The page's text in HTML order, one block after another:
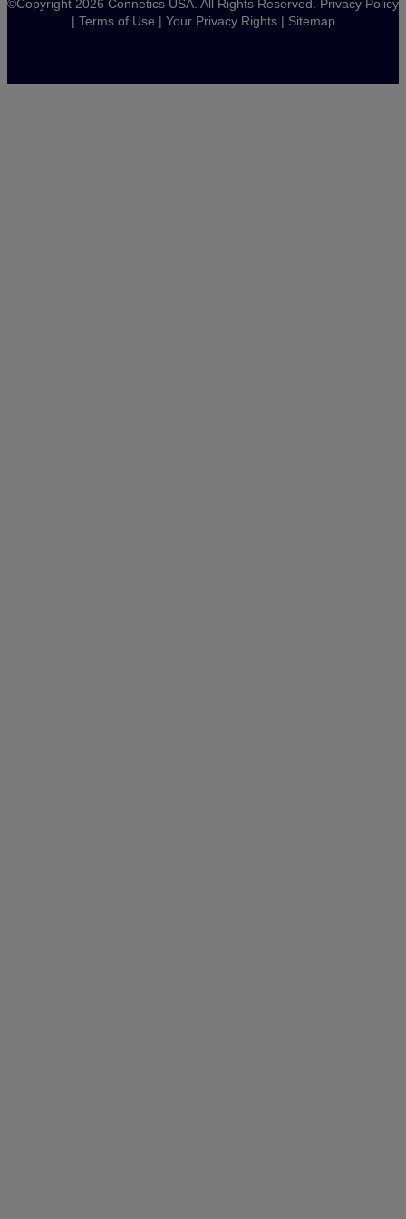
©Copyright 2026 Connetics USA. All Rights Reserved.
Privacy Policy
| Terms of Use | Your Privacy Rights| Sitemap